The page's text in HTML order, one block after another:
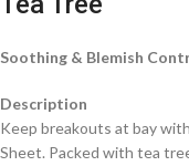
Soothing & Blemish
Description
Keep breakouts at bay
Sheet. Packed with tea